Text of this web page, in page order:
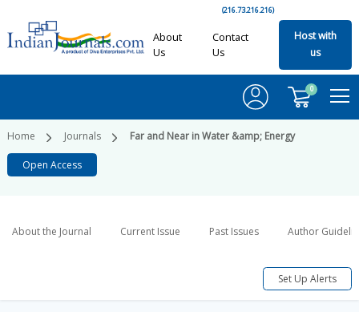
(216.73.216.216)
About
Us
Contact
Us
Host with
us
0
Home Journals Far and Near in Water &amp; Energy
Open Access
About the Journal Current Issue Past Issues Author
Set Up Alerts